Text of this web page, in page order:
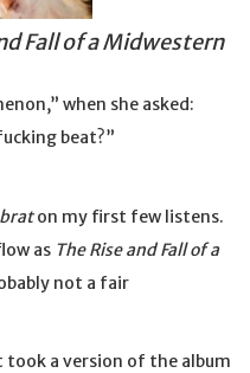
Fall of a Midwestern
when she asked:
beat?”
braton my first few listens.
as The Rise and Fall of a
not a fair
a version of the album